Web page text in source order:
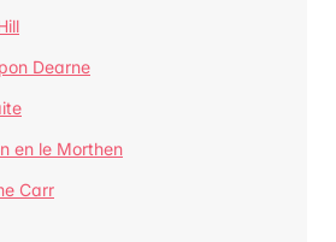
Dearne
en le Morthen
Carr